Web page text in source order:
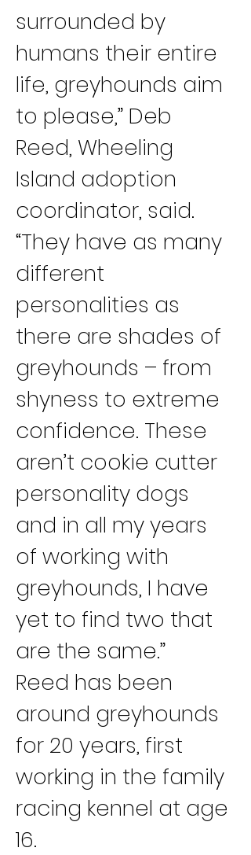
surrounded by
humans their entire
life, greyhounds aim
to please,” Deb
Reed, Wheeling
Island adoption
coordinator, said.
“They have as many
different
personalities as
there are shades of
greyhounds – from
shyness to extreme
confidence. These
aren’t cookie cutter
personality dogs
and in all my years
of working with
greyhounds, I have
yet to find two that
are the same.”
Reed has been
around greyhounds
for 20 years, first
working in the family
racing kennel at age
16.